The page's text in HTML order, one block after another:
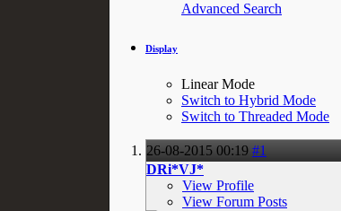
Advanced Search
Display
Linear Mode
Switch to Hybrid Mode
Switch to Threaded Mode
26-08-2015 00:19 #1
DRi*VJ*
View Profile
View Forum Posts